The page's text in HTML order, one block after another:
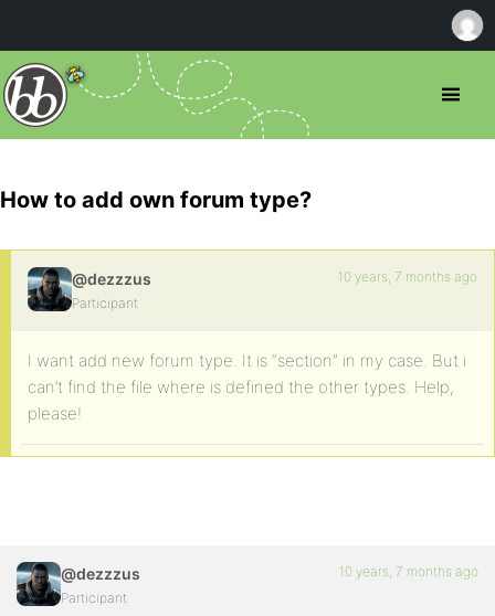
How to add own forum type?
@dezzzus
Participant
10 years, 7 months ago
I want add new forum type. It is “section” in my case. But i
can’t find the file where is defined the other types. Help,
please!
@dezzzus
Participant
10 years, 7 months ago